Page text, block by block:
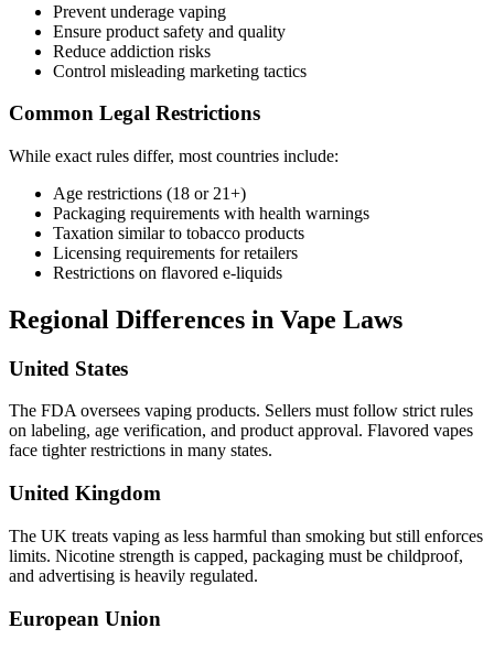
Prevent underage vaping
Ensure product safety and quality
Reduce addiction risks
Control misleading marketing tactics
Common Legal Restrictions
While exact rules differ, most countries include:
Age restrictions (18 or 21+)
Packaging requirements with health warnings
Taxation similar to tobacco products
Licensing requirements for retailers
Restrictions on flavored e-liquids
Regional Differences in Vape Laws
United States
The FDA oversees vaping products. Sellers must follow strict rules
on labeling, age verification, and product approval. Flavored vapes
face tighter restrictions in many states.
United Kingdom
The UK treats vaping as less harmful than smoking but still enforces
limits. Nicotine strength is capped, packaging must be childproof,
and advertising is heavily regulated.
European Union